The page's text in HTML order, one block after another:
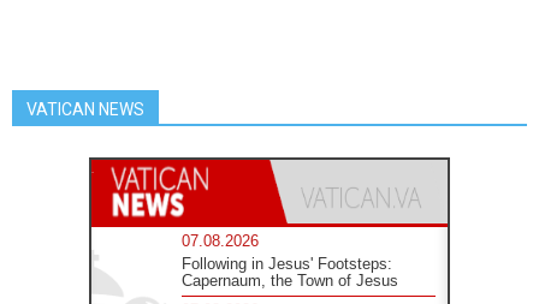
VATICAN NEWS
07.08.2026
Following in Jesus' Footsteps:
Capernaum, the Town of Jesus